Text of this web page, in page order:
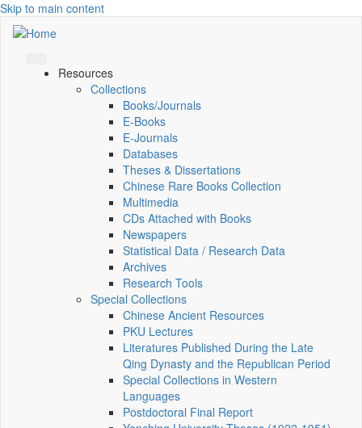
Skip to main content
Resources
Collections
Books/Journals
E-Books
E‑Journals
Databases
Theses & Dissertations
Chinese Rare Books Collection
Multimedia
CDs Attached with Books
Newspapers
Statistical Data / Research Data
Archives
Research Tools
Special Collections
Chinese Ancient Resources
PKU Lectures
Literatures Published During the Late
Qing Dynasty and the Republican Period
Special Collections in Western
Languages
Postdoctoral Final Report